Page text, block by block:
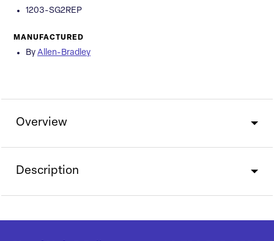
1203-SG2REP
MANUFACTURED
By Allen-Bradley
Overview
Description